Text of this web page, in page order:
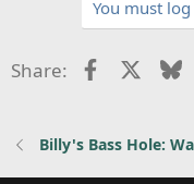
o
You must
Share: Facebook
Billy's Bass Hole: